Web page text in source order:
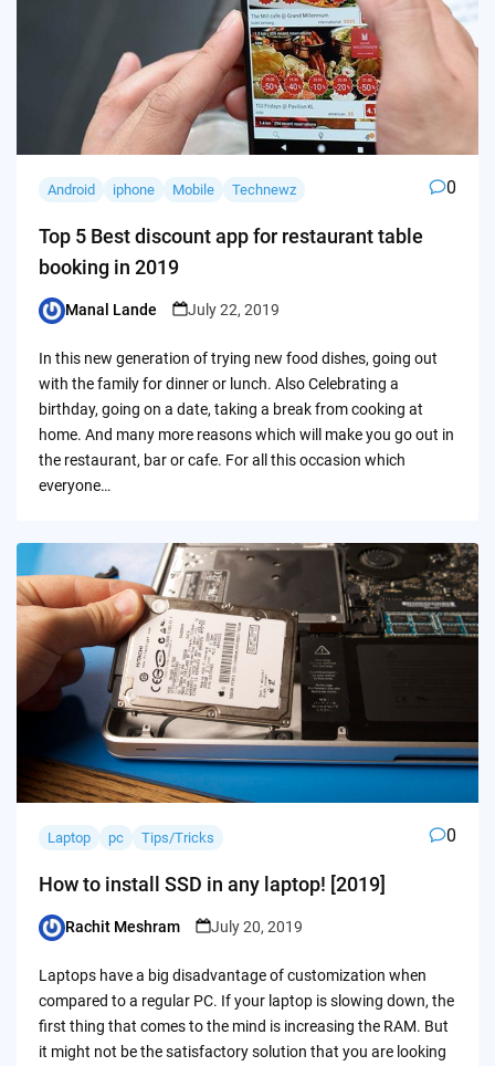
Android iphone Mobile Technewz 0
Top 5 Best discount app for restaurant table
booking in 2019
Posted
Manal Lande July 22, 2019
In this new generation of trying new food dishes, going out
with the family for dinner or lunch. Also Celebrating a
birthday, going on a date, taking a break from cooking at
home. And many more reasons which will make you go out in
the restaurant, bar or cafe. For all this occasion which
everyone…
Laptop pc Tips/Tricks 0
How to install SSD in any laptop! [2019]
Posted
Rachit Meshram July 20, 2019
Laptops have a big disadvantage of customization when
compared to a regular PC. If your laptop is slowing down, the
first thing that comes to the mind is increasing the RAM. But
it might not be the satisfactory solution that you are looking